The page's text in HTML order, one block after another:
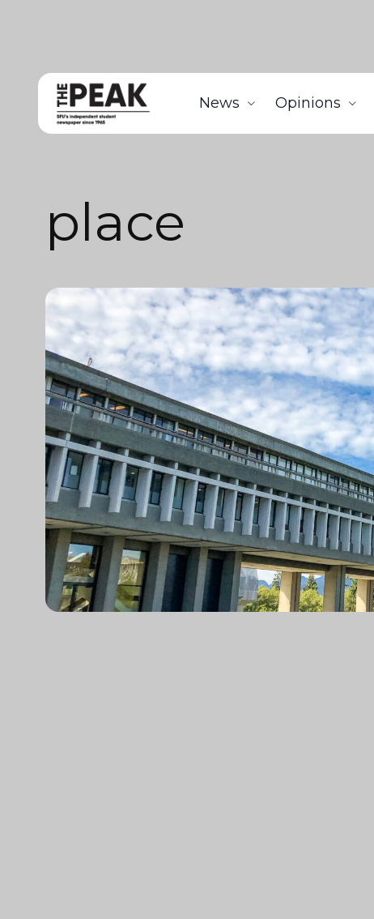
News Opinions
place